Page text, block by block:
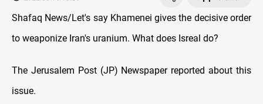
Shafaq News/Let's say Khamenei gives the decisive order
to weaponize Iran's uranium. What does Isreal do?
The Jerusalem Post (JP) Newspaper reported about this
issue.